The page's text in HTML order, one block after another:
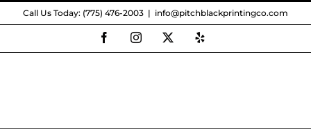
Skip
Call Us Today: (775) 476-2003 | info@pitchblackprintingco.com
FacebookInstagram